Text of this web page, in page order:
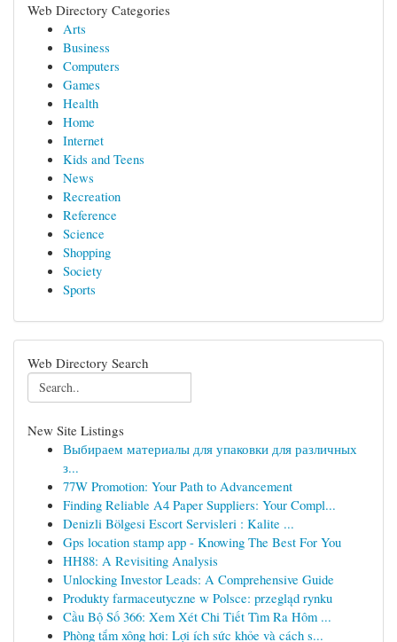
Web Directory Categories
Arts
Business
Computers
Games
Health
Home
Internet
Kids and Teens
News
Recreation
Reference
Science
Shopping
Society
Sports
Web Directory Search
New Site Listings
Выбираем материалы для упаковки для различных
з...
77W Promotion: Your Path to Advancement
Finding Reliable A4 Paper Suppliers: Your Compl...
Denizli Bölgesi Escort Servisleri : Kalite ...
Gps location stamp app - Knowing The Best For You
HH88: A Revisiting Analysis
Unlocking Investor Leads: A Comprehensive Guide
Produkty farmaceutyczne w Polsce: przegląd rynku
Cầu Bộ Số 366: Xem Xét Chi Tiết Tìm Ra Hôm ...
Phòng tắm xông hơi: Lợi ích sức khỏe và cách s...